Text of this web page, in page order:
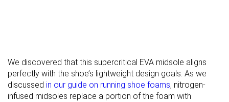
We discovered that this supercritical EVA midsole aligns
perfectly with the shoe’s lightweight design goals. As we
discussed in our guide on running shoe foams, nitrogen-
infused midsoles replace a portion of the foam with